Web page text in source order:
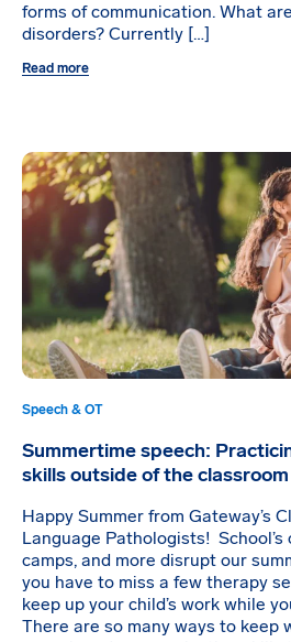
forms of communication. What
disorders? Currently […]
Read more
Speech & OT
Summertime speech:
skills outside of the
Happy Summer from Gateway’s
Language Pathologists!
camps, and more disrupt our
you have to miss a few therapy
keep up your child’s work while
There are so many ways to keep